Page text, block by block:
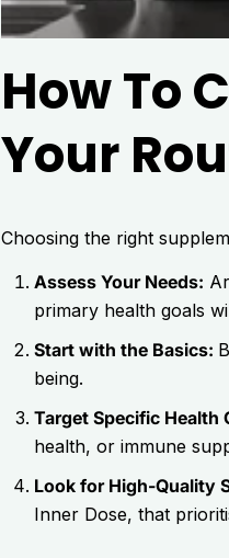
How To
Your
Choosing the right
Assess Your Needs:
primary health goals
Start with the Basics:
being.
Target Specific Health
health, or immune
Look for High-Quality
Inner Dose, that